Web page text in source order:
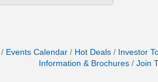
Events Calendar Hot Deals Investor
Information & Brochures
Join